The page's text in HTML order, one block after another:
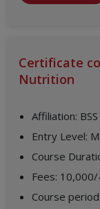
Certificate
Nutrition
Affiliation: BSS
Entry Level:
Course
Fees:
Course